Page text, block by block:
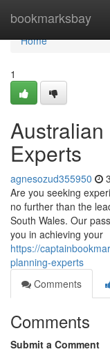
bookmarksbay
Home
Home
1
Experts
agnesozud355950
Are you seeking
no further than the
South Wales. Our
you in achieving your
https://
planning-experts
Comments
Comments
Submit a Comment